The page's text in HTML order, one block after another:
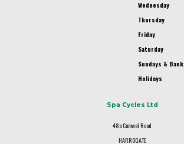
Wednesday
Thursday
Friday
Saturday
Sundays & Bank
Holidays
Spa Cycles Ltd
48a Camwal Road
HARROGATE